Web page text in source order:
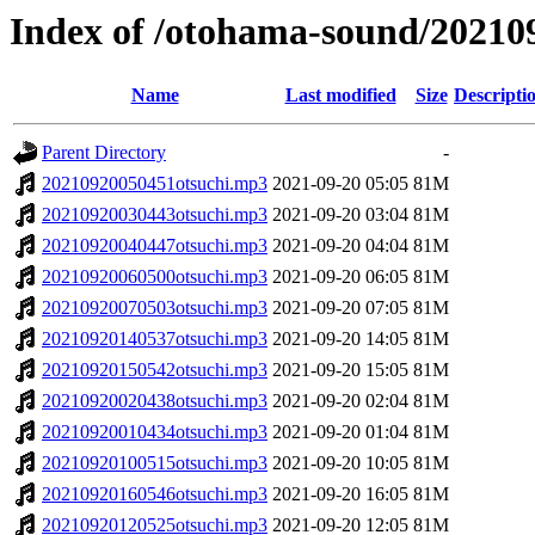
Index of /otohama-sound/
Name Last modified Size
Parent Directory
-
20210920050451otsuchi.mp3 2021-09-20 05:05 81M
20210920030443otsuchi.mp3 2021-09-20 03:04 81M
20210920040447otsuchi.mp3 2021-09-20 04:04 81M
20210920060500otsuchi.mp3 2021-09-20 06:05 81M
20210920070503otsuchi.mp3 2021-09-20 07:05 81M
20210920140537otsuchi.mp3 2021-09-20 14:05 81M
20210920150542otsuchi.mp3 2021-09-20 15:05 81M
20210920020438otsuchi.mp3 2021-09-20 02:04 81M
20210920010434otsuchi.mp3 2021-09-20 01:04 81M
20210920100515otsuchi.mp3 2021-09-20 10:05 81M
20210920160546otsuchi.mp3 2021-09-20 16:05 81M
20210920120525otsuchi.mp3 2021-09-20 12:05 81M